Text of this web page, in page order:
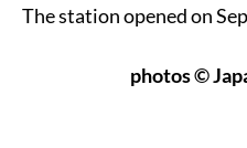
The station opened on
photos ©